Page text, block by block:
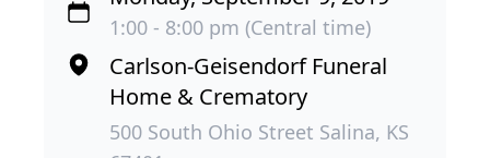
1:00 - 8:00 pm (Central time)
Carlson-Geisendorf Funeral
Home & Crematory
500 South Ohio Street Salina, KS